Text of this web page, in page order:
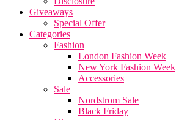
Giveaways
Special Offer
Categories
Fashion
London Fashion Week
New York Fashion Week
Accessories
Sale
Nordstrom Sale
Black Friday